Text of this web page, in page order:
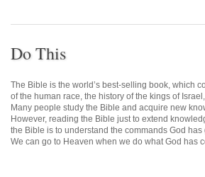
Do This
The Bible is the world’s best-selling book, which
of the human race, the history of the kings of
Many people study the Bible and acquire new
However, reading the Bible just to extend
the Bible is to understand the commands God
We can go to Heaven when we do what God has